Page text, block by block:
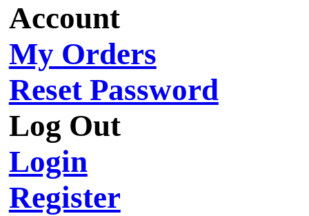
Account
My Orders
Reset Password
Log Out
Login
Register